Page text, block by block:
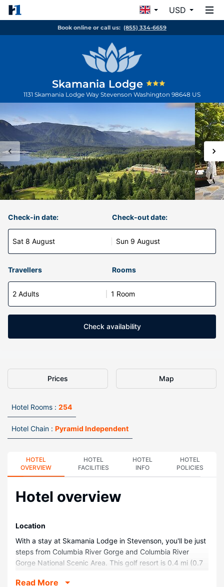
USD
Book online or call us: (855) 334-6659
Skamania Lodge
1131 Skamania Lodge Way Stevenson Washington 98648 US
Check-in date:
Sat 8 August
Check-out date:
Sun 9 August
Travellers Rooms
2 Adults 1 Room
Check availability
Prices Map
Hotel Rooms : 254
Hotel Chain : Pyramid Independent
HOTEL
OVERVIEW
HOTEL
FACILITIES
HOTEL
INFO
HOTEL
POLICIES
Hotel overview
Location
With a stay at Skamania Lodge in Stevenson, you'll be just
steps from Columbia River Gorge and Columbia River
Gorge National Scenic Area. This golf resort is 0.4 mi (0.7
1.1 mi (1.7 km) from Columbia River.
Read More